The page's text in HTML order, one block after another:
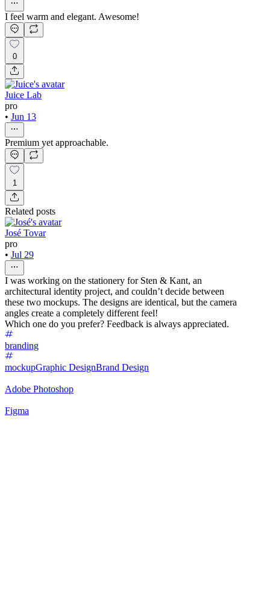
I feel warm and elegant. Awesome!
0
Juice Lab
pro
• Jun 13
Premium yet approachable.
1
Related posts
José Tovar
pro
• Jul 29
I was working on the stationery for Sten & Kant, an
architectural identity project, and couldn’t decide between
these two mockups. The designs are identical, but the camera
angles create a completely different feel!
Which one do you prefer? Feedback is always appreciated.
branding
mockupGraphic DesignBrand Design
Adobe Photoshop
Figma